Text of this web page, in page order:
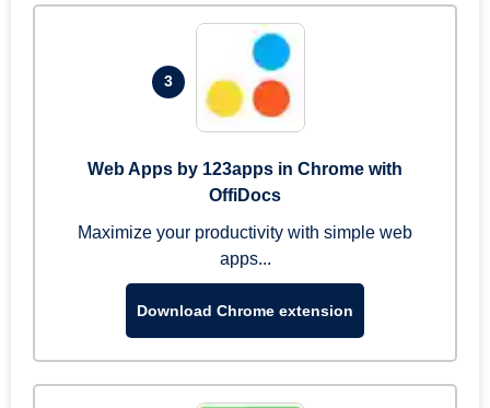
3
Web Apps by 123apps in Chrome with
OffiDocs
Maximize your productivity with simple web
apps...
Download Chrome extension